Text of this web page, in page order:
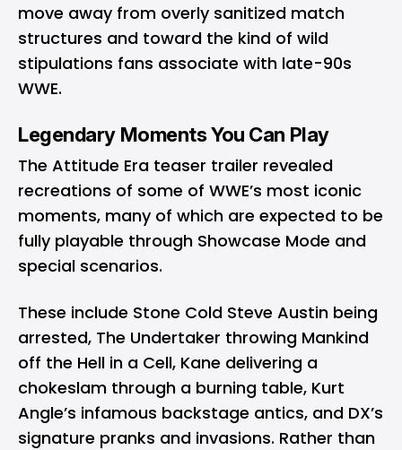
move away from overly sanitized match
structures and toward the kind of wild
stipulations fans associate with late-90s
WWE.
Legendary Moments You Can Play
The Attitude Era teaser trailer revealed
recreations of some of WWE’s most iconic
moments, many of which are expected to be
fully playable through Showcase Mode and
special scenarios.
These include Stone Cold Steve Austin being
arrested, The Undertaker throwing Mankind
off the Hell in a Cell, Kane delivering a
chokeslam through a burning table, Kurt
Angle’s infamous backstage antics, and DX’s
signature pranks and invasions. Rather than